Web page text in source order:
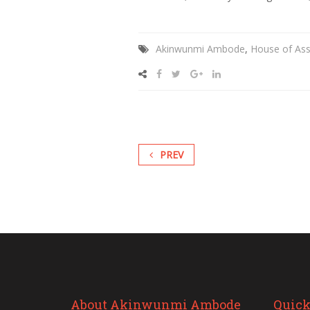
Akinwunmi Ambode, House of
PREV
About Akinwunmi Ambode